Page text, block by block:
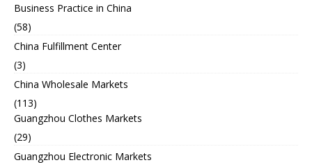
Business Practice in China
(58)
China Fulfillment Center
(3)
China Wholesale Markets
(113)
Guangzhou Clothes Markets
(29)
Guangzhou Electronic Markets